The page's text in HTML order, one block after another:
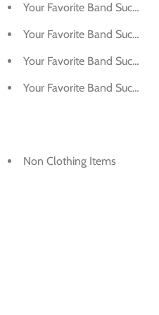
Your Favorite Band Sucks
Your Favorite Band Sucks
Your Favorite Band Sucks
Your Favorite Band Sucks
Non Clothing Items